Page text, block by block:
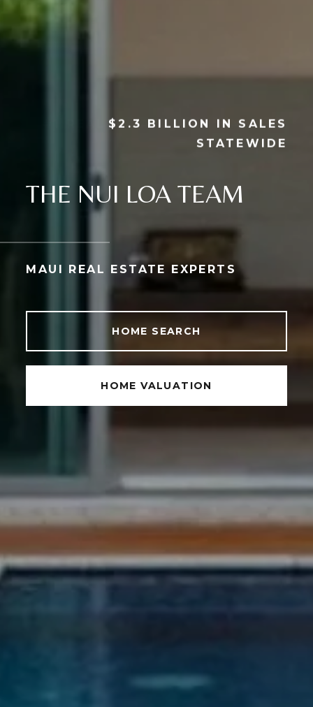
$2.3 BILLION IN SALES
STATEWIDE
THE NUI LOA TEAM
MAUI REAL ESTATE EXPERTS
HOME SEARCH
HOME VALUATION